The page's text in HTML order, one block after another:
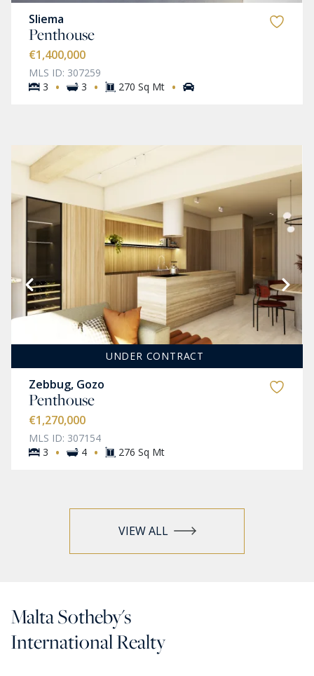
Sliema
Penthouse
€1,400,000
MLS ID: 307259
3
· 3 · 270 Sq Mt ·
UNDER CONTRACT
Zebbug, Gozo
Penthouse
€1,270,000
MLS ID: 307154
3
· 4 · 276 Sq Mt
VIEW ALL
Malta Sotheby's
International Realty